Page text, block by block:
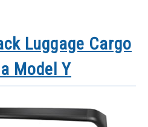
Luggage Cargo
Model Y